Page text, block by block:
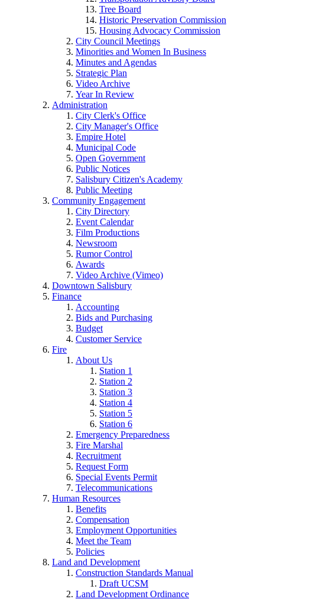
Tree Board
Historic Preservation Commission
Housing Advocacy Commission
City Council Meetings
Minorities and Women In Business
Minutes and Agendas
Strategic Plan
Video Archive
Year In Review
Administration
City Clerk's Office
City Manager's Office
Empire Hotel
Municipal Code
Open Government
Public Notices
Salisbury Citizen's Academy
Public Meeting
Community Engagement
City Directory
Event Calendar
Film Productions
Newsroom
Rumor Control
Awards
Video Archive (Vimeo)
Downtown Salisbury
Finance
Accounting
Bids and Purchasing
Budget
Customer Service
Fire
About Us
Station 1
Station 2
Station 3
Station 4
Station 5
Station 6
Emergency Preparedness
Fire Marshal
Recruitment
Request Form
Special Events Permit
Telecommunications
Human Resources
Benefits
Compensation
Employment Opportunities
Meet the Team
Policies
Land and Development
Construction Standards Manual
Draft UCSM
Land Development Ordinance